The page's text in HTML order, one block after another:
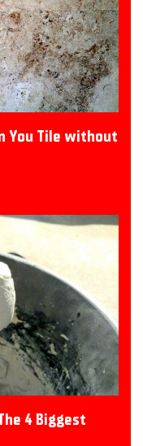
You Tile without
4 Biggest